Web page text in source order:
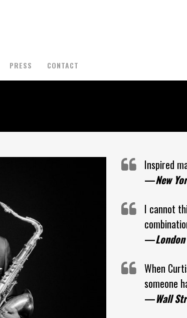
PRESS CONTACT
Inspired
—New
I cannot
—
When
someone
—Wall